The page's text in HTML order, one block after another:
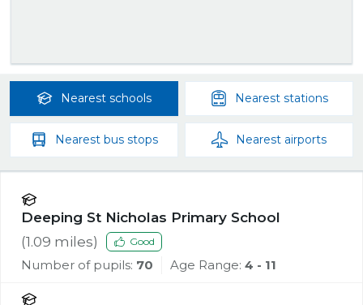
Nearest schools Nearest stations
Nearest bus stops Nearest airports
Deeping St Nicholas Primary School
(1.09 miles) Good
Number of pupils: 70 Age Range: 4 - 11